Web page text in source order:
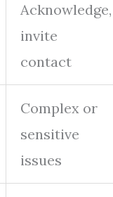
Acknowledge,
invite
contact
Complex or
sensitive
issues